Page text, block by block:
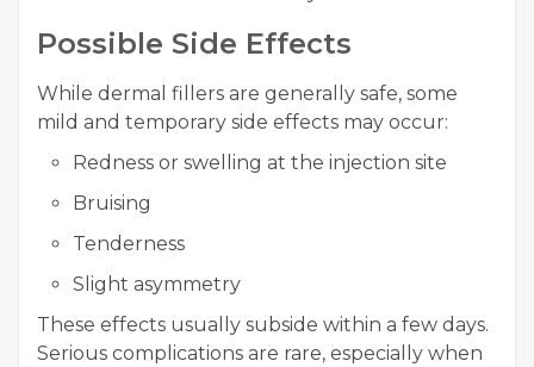
Possible Side Effects
While dermal fillers are generally safe, some
mild and temporary side effects may occur:
Redness or swelling at the injection site
Bruising
Tenderness
Slight asymmetry
These effects usually subside within a few days.
Serious complications are rare, especially when